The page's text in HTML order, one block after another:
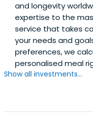
and longevity
expertise to the
service that takes
your needs and
preferences, we
personalised meal
Show all investments...